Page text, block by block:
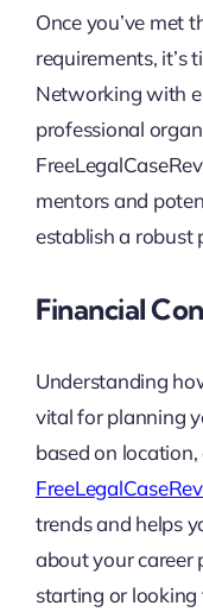
Once you’ve met
requirements, it’s
Networking with
professional
mentors and
establish a robust
Financial
Understanding
vital for planning
based on
trends and helps
about your career
starting or looking